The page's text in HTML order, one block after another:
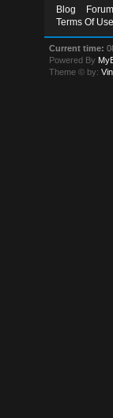
Blog
Terms Of Use
Current time:
Powered By
Theme © by: